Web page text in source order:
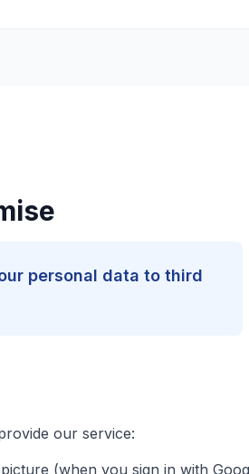
personal data to third
our service:
(when you sign in with